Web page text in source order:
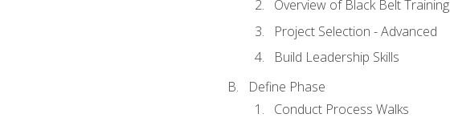
Overview of Black Belt Training
Project Selection - Advanced
Build Leadership Skills
Define Phase
Conduct Process Walks